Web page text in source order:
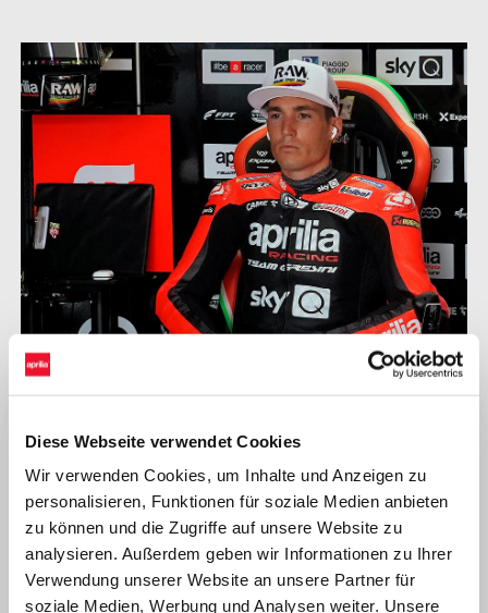
Diese Webseite verwendet Cookies
Wir verwenden Cookies, um Inhalte und Anzeigen zu
personalisieren, Funktionen für soziale Medien anbieten
zu können und die Zugriffe auf unsere Website zu
analysieren. Außerdem geben wir Informationen zu Ihrer
Verwendung unserer Website an unsere Partner für
soziale Medien, Werbung und Analysen weiter. Unsere
ALEIX ESPARGARÓ
"Overall, things went well today, even though only the first
session was really useful. In FP2 I didn’t turn many laps before
the rain kept us from continuing our work. In any case, I did my
best time with very used tyres and that is always an encouraging
signal in view of the race. The grip the new asphalt provides is